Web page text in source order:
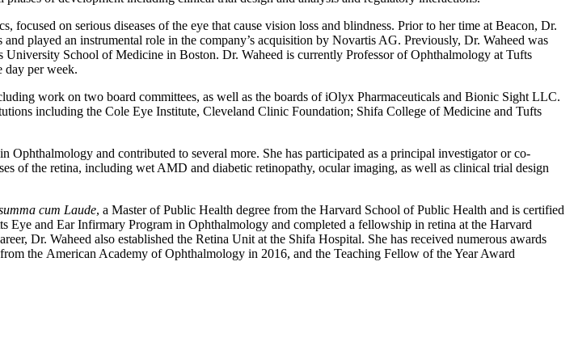
on serious diseases of the eye that cause vision loss and blindness. Prior to her time at Beacon, Dr.
played an instrumental role in the company’s acquisition by Novartis AG. Previously, Dr. Waheed was
School of Medicine in Boston. Dr. Waheed is currently Professor of Ophthalmology at Tufts
day per week.
work on two board committees, as well as the boards of iOlyx Pharmaceuticals and Bionic Sight LLC.
including the Cole Eye Institute, Cleveland Clinic Foundation; Shifa College of Medicine and Tufts
and contributed to several more. She has participated as a principal investigator or co-
of the retina, including wet AMD and diabetic retinopathy, ocular imaging, as well as clinical trial design
cum Laude, a Master of Public Health degree from the Harvard School of Public Health and is certified
and Ear Infirmary Program in Ophthalmology and completed a fellowship in retina at the Harvard
Dr. Waheed also established the Retina Unit at the Shifa Hospital. She has received numerous awards
the American Academy of Ophthalmology in 2016, and the Teaching Fellow of the Year Award